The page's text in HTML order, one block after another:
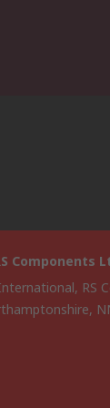
Components
RS